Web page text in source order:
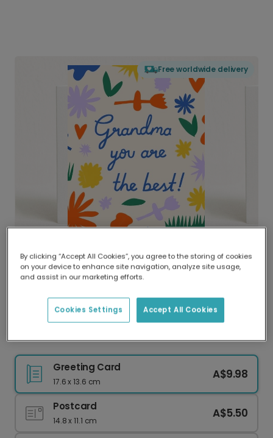
Free worldwide delivery
Delivered globally, printed locally.
Our worldwide network of printers means your
delivery and lower emissions.
Grandma You Are The Best Card
Greeting Card
17.6 x 13.6 cm
A$9.98
Postcard
14.8 x 11.1 cm
A$5.50
By clicking “Accept All Cookies”, you agree to the storing of cookies
on your device to enhance site navigation, analyze site usage,
and assist in our marketing efforts.
Accept All Cookies
Cookies Settings